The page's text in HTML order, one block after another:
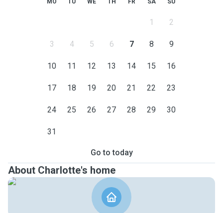
MO TU WE TH FR SA SU
1 2
3 4 5 6 7 8 9
10 11 12 13 14 15 16
17 18 19 20 21 22 23
24 25 26 27 28 29 30
31
Go to today
About Charlotte's home